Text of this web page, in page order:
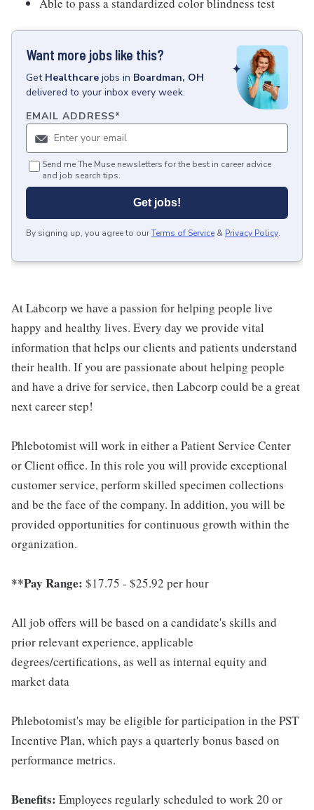
Want more jobs like this?
Get Healthcare jobs in Boardman, OH
delivered to your inbox every week.
EMAIL ADDRESS*
Send me The Muse newsletters for the best in career advice
and job search tips.
Get jobs!
By signing up, you agree to ourTerms of Service & Privacy Policy.
At Labcorp we have a passion for helping people live
happy and healthy lives. Every day we provide vital
information that helps our clients and patients understand
their health. If you are passionate about helping people
and have a drive for service, then Labcorp could be a great
next career step!
Phlebotomist will work in either a Patient Service Center
or Client office. In this role you will provide exceptional
customer service, perform skilled specimen collections
and be the face of the company. In addition, you will be
provided opportunities for continuous growth within the
organization.
**Pay Range: $17.75 - $25.92 per hour
All job offers will be based on a candidate's skills and
prior relevant experience, applicable
degrees/certifications, as well as internal equity and
market data
Phlebotomist's may be eligible for participation in the PST
Incentive Plan, which pays a quarterly bonus based on
performance metrics.
Benefits: Employees regularly scheduled to work 20 or